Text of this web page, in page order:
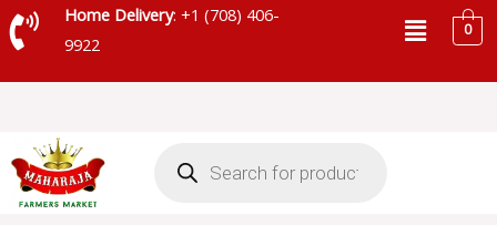
Skip
to
Home Delivery: +1 (708) 406-
9922
Menu0
search